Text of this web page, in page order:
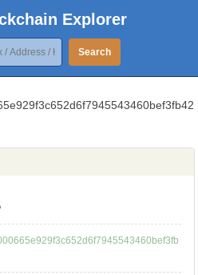
Explorer
Search